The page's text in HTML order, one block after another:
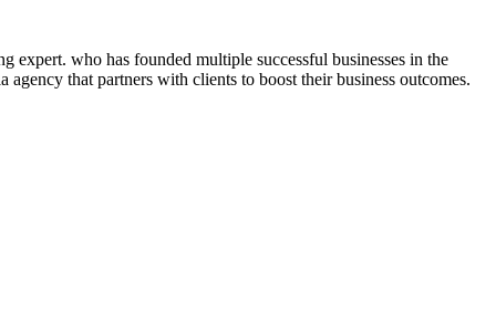
expert. who has founded multiple successful businesses in the
that partners with clients to boost their business outcomes.